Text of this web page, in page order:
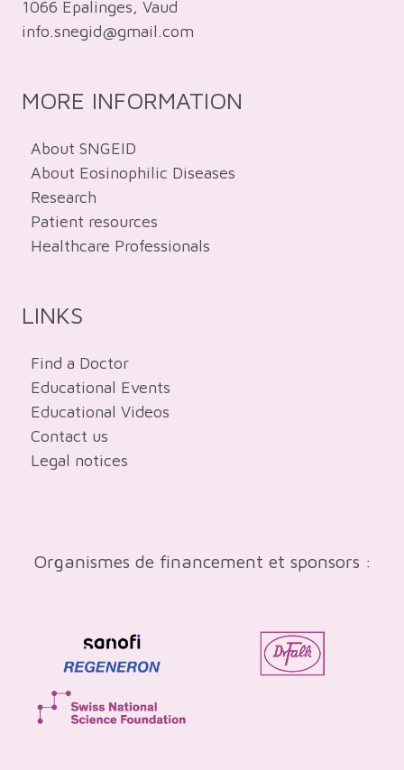
1066 Epalinges, Vaud
info.snegid@gmail.com
MORE INFORMATION
About SNGEID
About Eosinophilic Diseases
Research
Patient resources
Healthcare Professionals
LINKS
Find a Doctor
Educational Events
Educational Videos
Contact us
Legal notices
Organismes de financement et sponsors :